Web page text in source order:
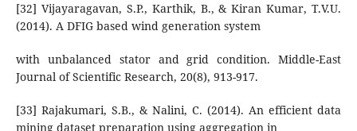
[32] Vijayaragavan, S.P., Karthik, B., & Kiran Kumar, T.V.U.
(2014). A DFIG based wind generation system
with unbalanced stator and grid condition. Middle-East
Journal of Scientific Research, 20(8), 913-917.
[33] Rajakumari, S.B., & Nalini, C. (2014). An efficient data
mining dataset preparation using aggregation in